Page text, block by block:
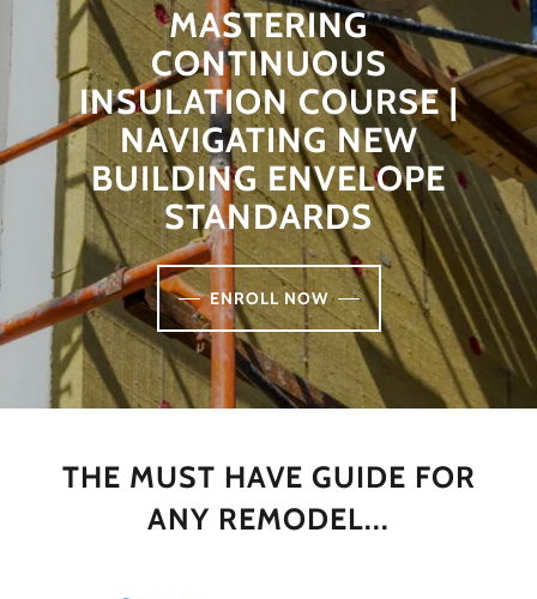
MASTERING
CONTINUOUS
INSULATION COURSE |
NAVIGATING NEW
BUILDING ENVELOPE
STANDARDS
ENROLL NOW
THE MUST HAVE GUIDE FOR
ANY REMODEL...